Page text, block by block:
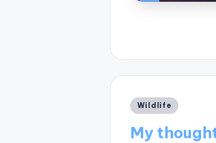
Posted
Wildlife
My